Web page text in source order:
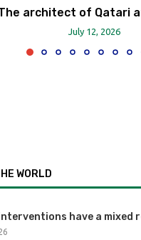
architect of Qatari
July 12, 2026
WORLD
have a mixed